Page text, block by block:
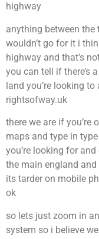
highway
anything between
wouldn’t go for it i
highway and that’s
you can tell if there’s
land you’re looking
rightsofway.uk
there we are if you’re
maps and type in
you’re looking for
the main england
its tarder on mobile
ok
so lets just zoom in
system so i believe